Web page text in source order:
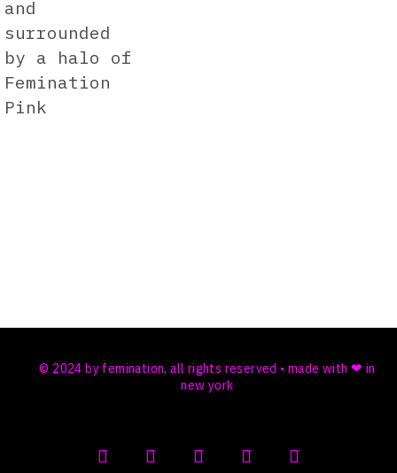
© 2024 by femination, all rights reserved • made with ❤ in
new york